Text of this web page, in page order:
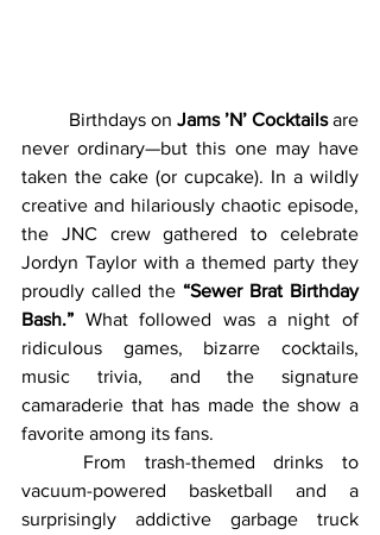
	Birthdays on
Jams ’N’ Cocktails are
never ordinary—but this one may have
taken the cake (or cupcake). In a wildly
creative and hilariously chaotic episode,
the JNC crew gathered to celebrate
Jordyn Taylor with a themed party they
proudly called the “Sewer Brat Birthday
Bash.” What followed was a night of
ridiculous games, bizarre cocktails,
music trivia, and the signature
camaraderie that has made the show a
favorite among its fans.
vacuum-powered basketball and a
surprisingly addictive garbage truck